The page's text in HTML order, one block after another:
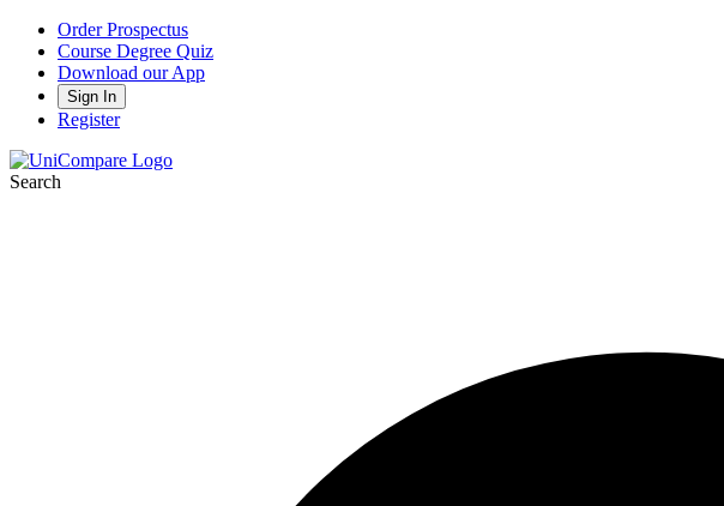
Order Prospectus
Course Degree Quiz
Download our App
Sign In
Register
Search